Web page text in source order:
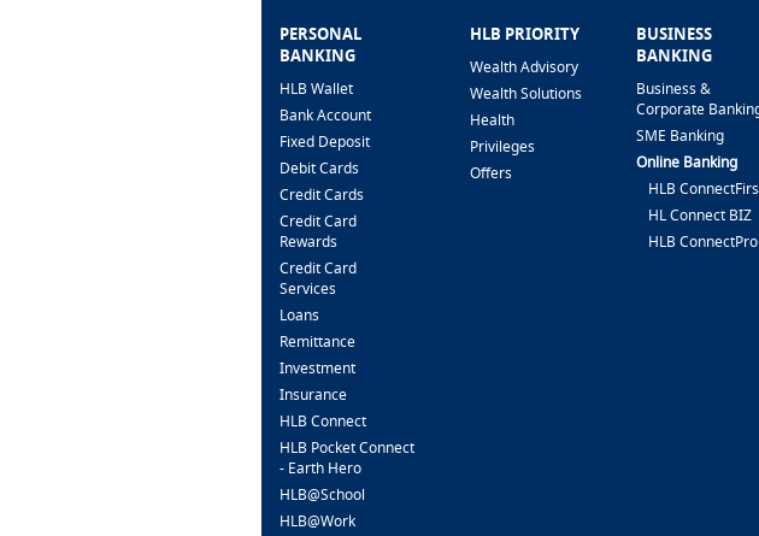
PERSONAL
BANKING
HLB Wallet
Bank Account
Fixed Deposit
Debit Cards
Credit Cards
Credit Card
Rewards
Credit Card
Services
Loans
Remittance
Investment
Insurance
HLB Connect
HLB Pocket Connect
- Earth Hero
HLB@School
HLB@Work
HLB PRIORITY
Wealth Advisory
Wealth Solutions
Health
Privileges
Offers
BUSINESS
BANKING
Business &
Corporate
SME Banking
Online Banking
HLB
HL Connect BIZ
HLB ConnectPro